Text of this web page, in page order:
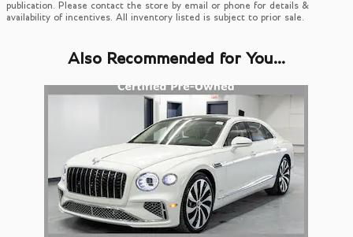
publication. Please contact the store by email or phone for details &
availability of incentives. All inventory listed is subject to prior sale.
Also Recommended for You...
Slide 1 of 1